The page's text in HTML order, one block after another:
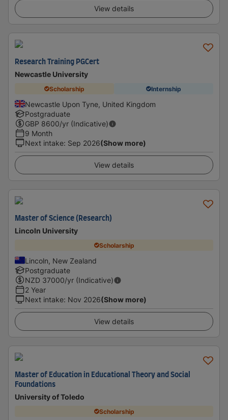
View details
Research Training PGCert
Newcastle University
Scholarship Internship
Newcastle Upon Tyne, United Kingdom
Postgraduate
GBP 8600/yr (Indicative)
9 Month
Next intake: Sep 2026(Show more)
View details
Master of Science (Research)
Lincoln University
Scholarship
Lincoln, New Zealand
Postgraduate
NZD 37000/yr (Indicative)
2 Year
Next intake: Nov 2026(Show more)
View details
Master of Education in Educational Theory and Social
Foundations
University of Toledo
Scholarship